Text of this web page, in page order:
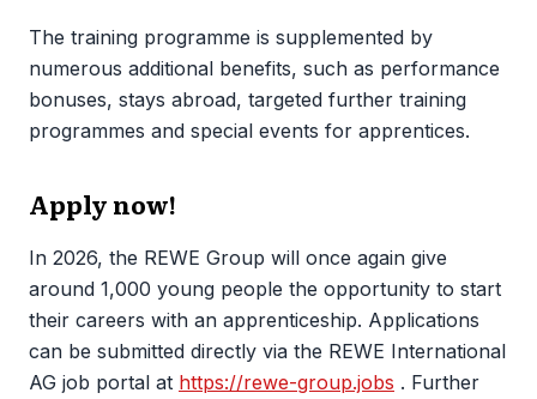
The training programme is supplemented by
numerous additional benefits, such as performance
bonuses, stays abroad, targeted further training
programmes and special events for apprentices.
Apply now!
In 2026, the REWE Group will once again give
around 1,000 young people the opportunity to start
their careers with an apprenticeship. Applications
can be submitted directly via the REWE International
AG job portal at https://rewe-group.jobs . Further